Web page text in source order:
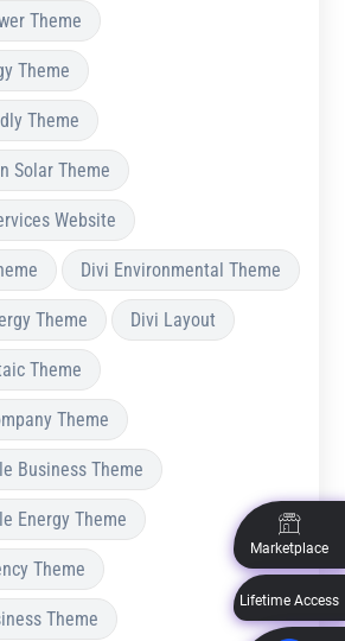
Theme
Theme
Theme
Solar Theme
Website
Divi Environmental Theme
Theme Divi Layout
Theme
Theme
Business Theme
Energy Theme
Theme
Theme
Marketplace
Lifetime Access